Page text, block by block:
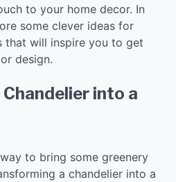
to your home decor. In
some clever ideas for
that will inspire you to get
design.
into a
to bring some greenery
a chandelier into a